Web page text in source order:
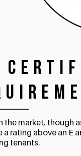
market, though
rating above an
tenants.